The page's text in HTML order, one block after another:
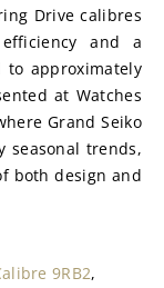
Drive calibres
and a
approximately
at Watches
Grand Seiko
trends,
both design and
9RB2